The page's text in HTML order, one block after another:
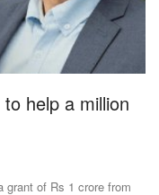
help a million
grant of Rs 1 crore from